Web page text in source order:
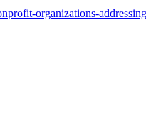
organizations-